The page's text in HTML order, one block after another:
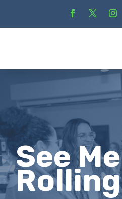
See Me
Rolling